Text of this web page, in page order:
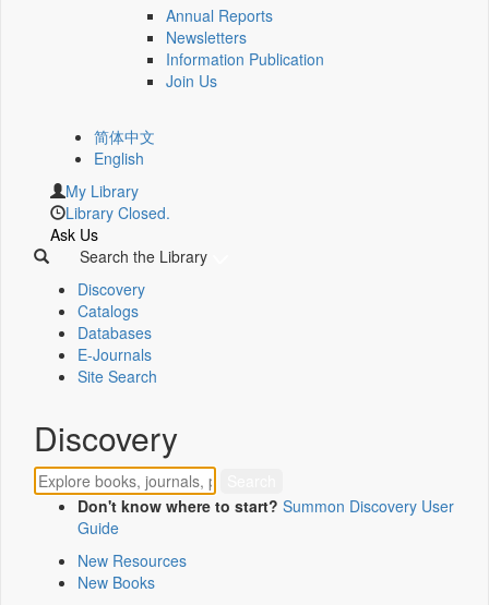
Annual Reports
Newsletters
Information Publication
Join Us
简体中文
English
My Library
Library Closed.
Ask Us
Search the Library
Discovery
Catalogs
Databases
E-Journals
Site Search
Discovery
Don't know where to start? Summon Discovery User
Guide
New Resources
New Books